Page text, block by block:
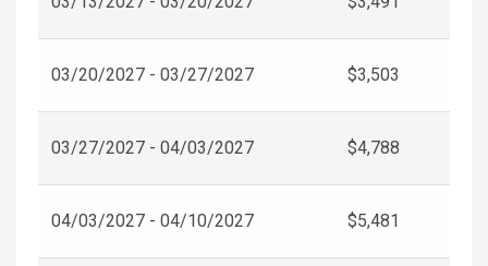
03/20/2027 - 03/27/2027 $3,503
03/27/2027 - 04/03/2027 $4,788
04/03/2027 - 04/10/2027 $5,481